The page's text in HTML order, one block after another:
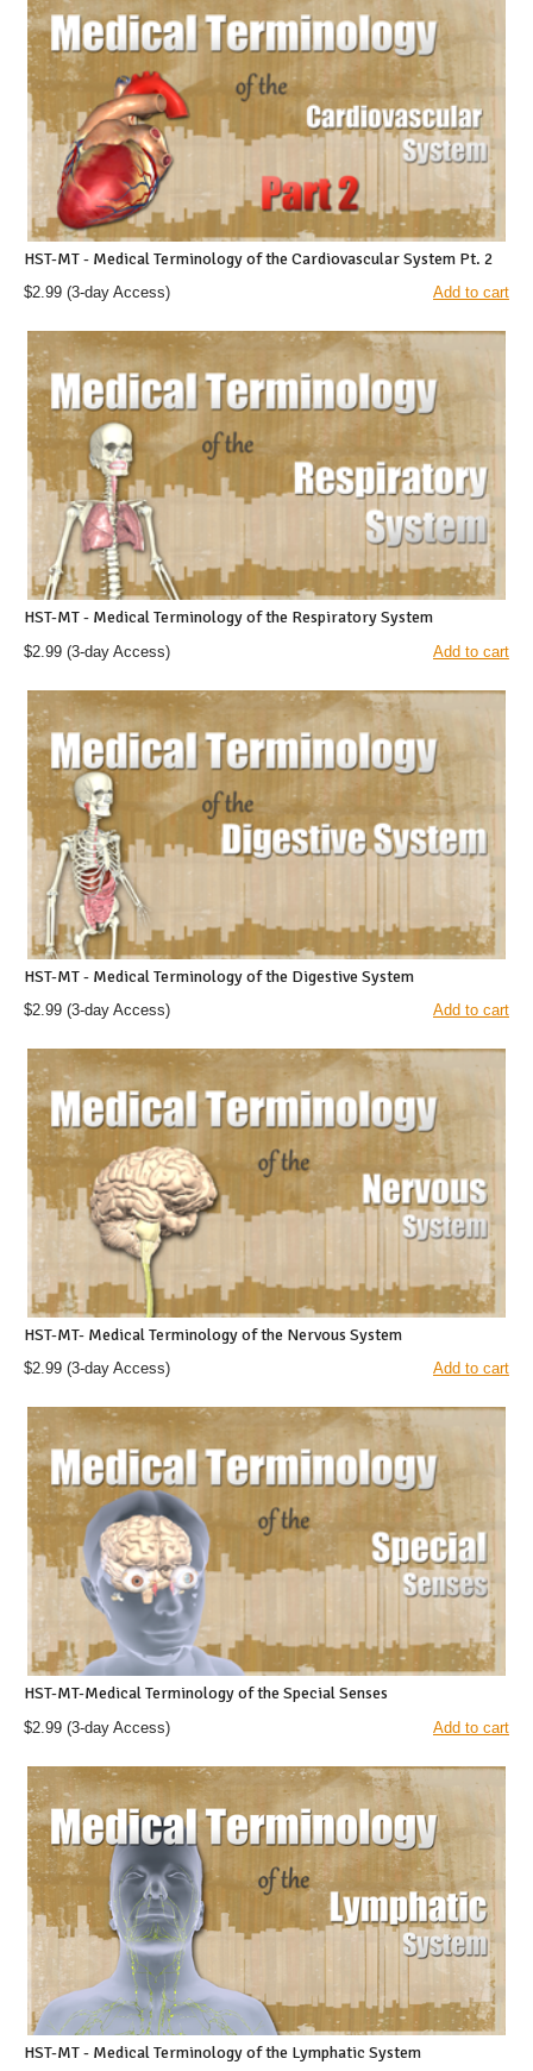
HST-MT - Medical Terminology of the Cardiovascular System Pt. 2
$2.99 (3-day Access) Add to cart
HST-MT - Medical Terminology of the Respiratory System
$2.99 (3-day Access) Add to cart
HST-MT - Medical Terminology of the Digestive System
$2.99 (3-day Access) Add to cart
HST-MT- Medical Terminology of the Nervous System
$2.99 (3-day Access) Add to cart
HST-MT-Medical Terminology of the Special Senses
$2.99 (3-day Access) Add to cart
HST-MT - Medical Terminology of the Lymphatic System